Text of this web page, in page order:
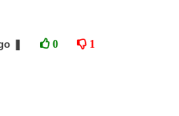
0 1